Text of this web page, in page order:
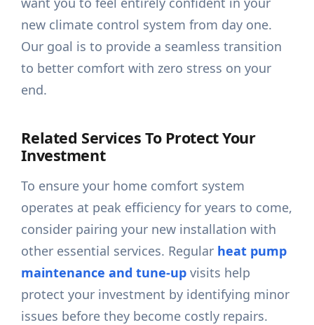
new climate control system from day one.
Our goal is to provide a seamless transition
to better comfort with zero stress on your
end.
Related Services To Protect Your
Investment
To ensure your home comfort system
operates at peak efficiency for years to come,
consider pairing your new installation with
other essential services. Regular heat pump
maintenance and tune-up visits help
protect your investment by identifying minor
issues before they become costly repairs.